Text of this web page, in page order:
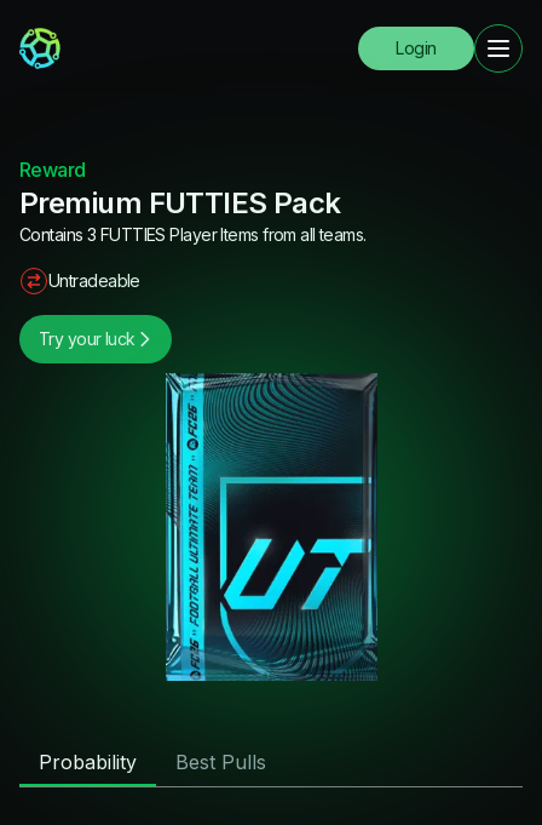
Login
Reward
Premium FUTTIES Pack
Contains 3 FUTTIES Player Items from all teams.
Untradeable
Try your luck
Probability Best Pulls